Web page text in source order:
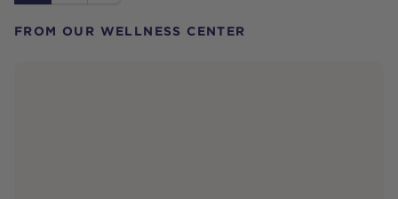
FROM OUR WELLNESS CENTER